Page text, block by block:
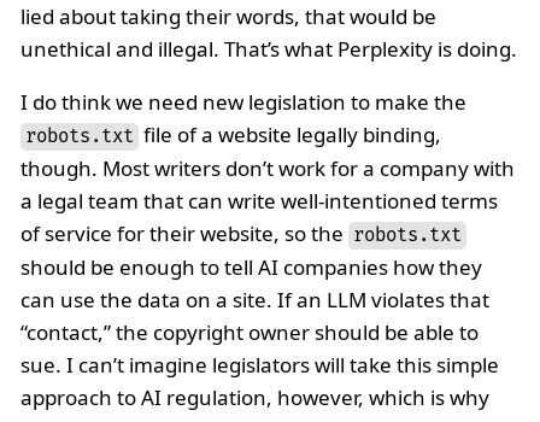
lied about taking their words, that would be
unethical and illegal. That’s what Perplexity is doing.
I do think we need new legislation to make the
robots.txt file of a website legally binding,
though. Most writers don’t work for a company with
a legal team that can write well-intentioned terms
of service for their website, so the robots.txt
should be enough to tell AI companies how they
can use the data on a site. If an LLM violates that
“contact,” the copyright owner should be able to
sue. I can’t imagine legislators will take this simple
approach to AI regulation, however, which is why